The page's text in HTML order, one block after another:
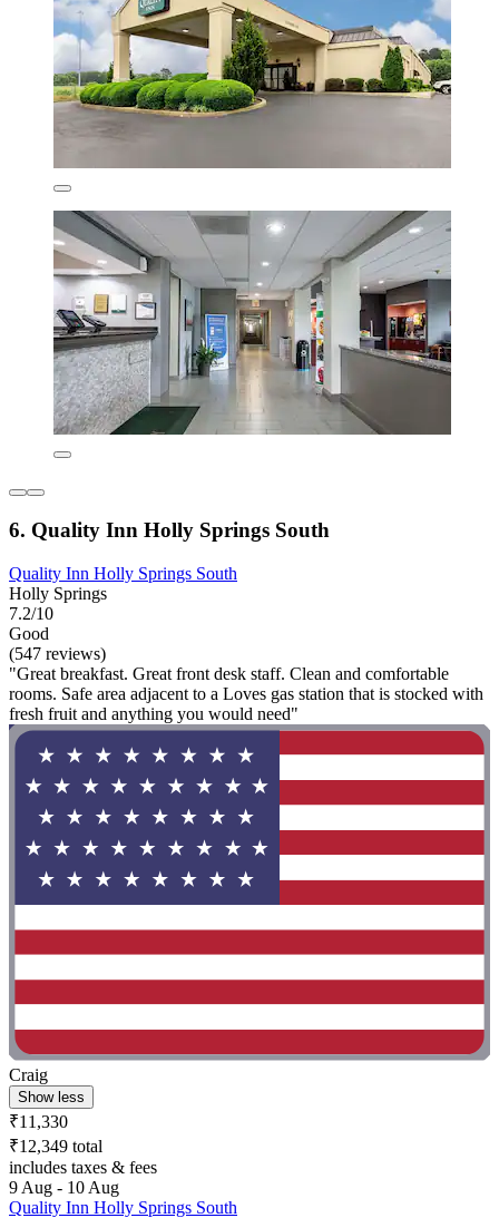
6. Quality Inn Holly Springs South
Quality Inn Holly Springs South
Holly Springs
7.2/10
Good
(547 reviews)
"Great breakfast. Great front desk staff. Clean and comfortable
rooms. Safe area adjacent to a Loves gas station that is stocked with
fresh fruit and anything you would need"
Craig
Show less
₹11,330
₹12,349 total
includes taxes & fees
9 Aug - 10 Aug
Quality Inn Holly Springs South